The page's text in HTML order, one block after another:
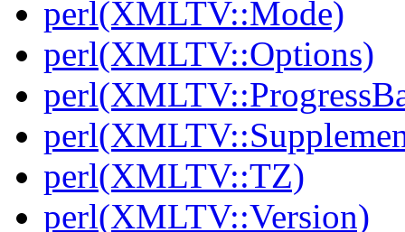
perl(XMLTV::Mode)
perl(XMLTV::Options)
perl(XMLTV::TZ)
perl(XMLTV::Version)